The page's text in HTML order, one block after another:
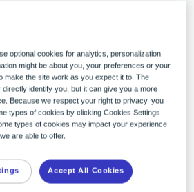
optional cookies for analytics, personalization,
might be about you, your preferences or your
make the site work as you expect it to. The
identify you, but it can give you a more
Because we respect your right to privacy, you
types of cookies by clicking Cookies Settings
types of cookies may impact your experience
are able to offer.
Accept All Cookies